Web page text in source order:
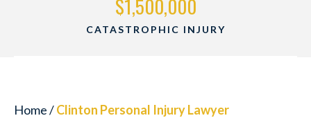
WRONGFUL
Home/Clinton Personal Injury Lawyer